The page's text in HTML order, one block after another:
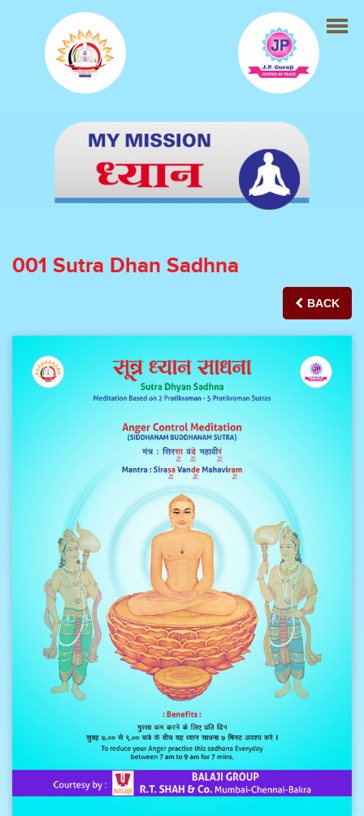
001 Sutra Dhan Sadhna
BACK